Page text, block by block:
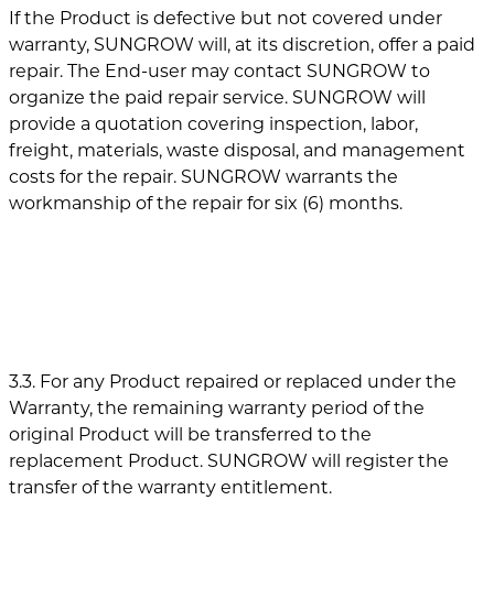
If the Product is defective but not covered under
warranty, SUNGROW will, at its discretion, offer a paid
repair. The End-user may contact SUNGROW to
organize the paid repair service. SUNGROW will
provide a quotation covering inspection, labor,
freight, materials, waste disposal, and management
costs for the repair. SUNGROW warrants the
workmanship of the repair for six (6) months.
3.3. For any Product repaired or replaced under the
Warranty, the remaining warranty period of the
original Product will be transferred to the
replacement Product. SUNGROW will register the
transfer of the warranty entitlement.